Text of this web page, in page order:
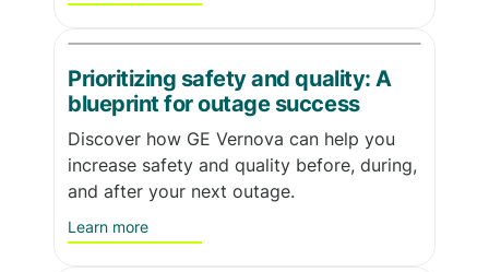
Prioritizing safety and quality: A
blueprint for outage success
Discover how GE Vernova can help you
increase safety and quality before, during,
and after your next outage.
Learn more